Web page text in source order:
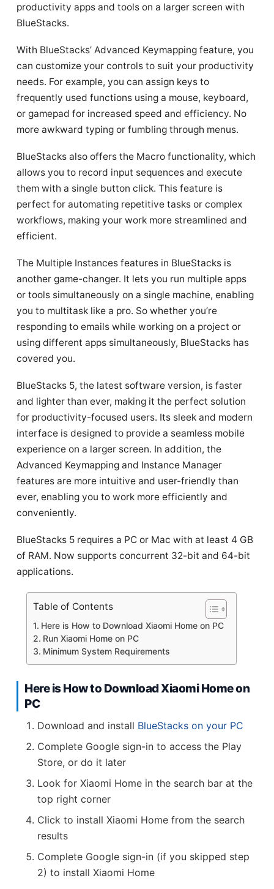
productivity apps and tools on a larger screen with
BlueStacks.
With BlueStacks’ Advanced Keymapping feature, you
can customize your controls to suit your productivity
needs. For example, you can assign keys to
frequently used functions using a mouse, keyboard,
or gamepad for increased speed and efficiency. No
more awkward typing or fumbling through menus.
BlueStacks also offers the Macro functionality, which
allows you to record input sequences and execute
them with a single button click. This feature is
perfect for automating repetitive tasks or complex
workflows, making your work more streamlined and
efficient.
The Multiple Instances features in BlueStacks is
another game-changer. It lets you run multiple apps
or tools simultaneously on a single machine, enabling
you to multitask like a pro. So whether you’re
responding to emails while working on a project or
using different apps simultaneously, BlueStacks has
covered you.
BlueStacks 5, the latest software version, is faster
and lighter than ever, making it the perfect solution
for productivity-focused users. Its sleek and modern
interface is designed to provide a seamless mobile
experience on a larger screen. In addition, the
Advanced Keymapping and Instance Manager
features are more intuitive and user-friendly than
ever, enabling you to work more efficiently and
conveniently.
BlueStacks 5 requires a PC or Mac with at least 4 GB
of RAM. Now supports concurrent 32-bit and 64-bit
applications.
Table of Contents
Here is How to Download Xiaomi Home on PC
Run Xiaomi Home on PC
Minimum System Requirements
Here is How to Download Xiaomi Home on
PC
Download and install BlueStacks on your PC
Complete Google sign-in to access the Play
Store, or do it later
Look for Xiaomi Home in the search bar at the
top right corner
Click to install Xiaomi Home from the search
results
Complete Google sign-in (if you skipped step
2) to install Xiaomi Home